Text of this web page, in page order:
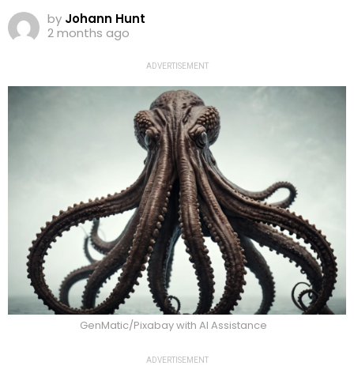
by Johann Hunt
2 months ago
ADVERTISEMENT
GenMatic/Pixabay with AI Assistance
ADVERTISEMENT